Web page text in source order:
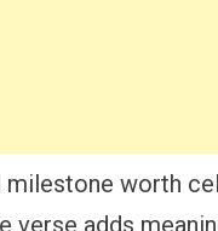
worth
verse adds